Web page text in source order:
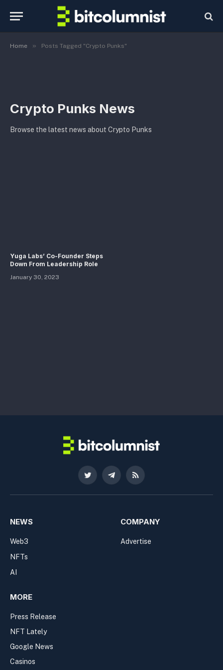
Home » Posts Tagged "Crypto Punks"
Crypto Punks News
Browse the latest news about Crypto Punks
Yuga Labs’ Co-Founder Steps
Down From Leadership Role
January 30, 2023
Twitter TelegramRSS
NEWS
Web3
NFTs
AI
COMPANY
Advertise
MORE
Press Release
NFT Lately
Google News
Casinos